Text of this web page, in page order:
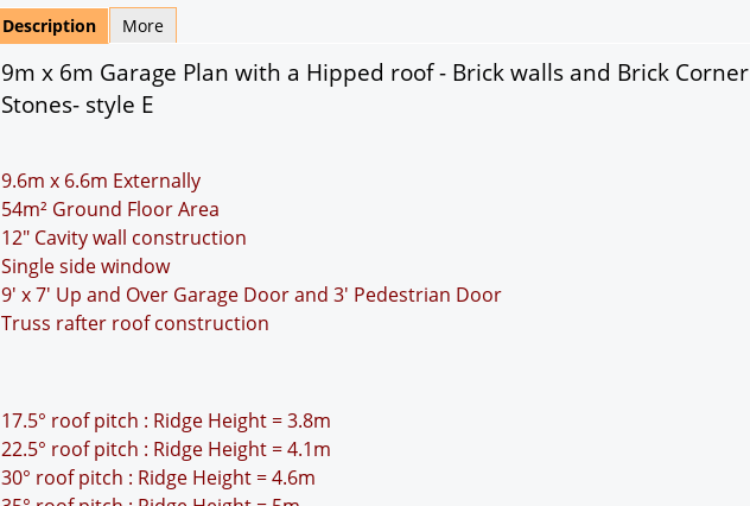
Description More
9m x 6m Garage Plan with a Hipped roof - Brick walls and Brick Corner
Stones- style E
9.6m x 6.6m Externally
54m² Ground Floor Area
12" Cavity wall construction
Single side window
9' x 7' Up and Over Garage Door and 3' Pedestrian Door
Truss rafter roof construction
17.5° roof pitch : Ridge Height = 3.8m
22.5° roof pitch : Ridge Height = 4.1m
30° roof pitch : Ridge Height = 4.6m